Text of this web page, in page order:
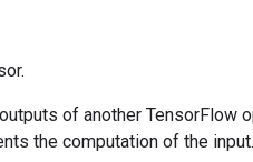
of another TensorFlow
the computation of the input.